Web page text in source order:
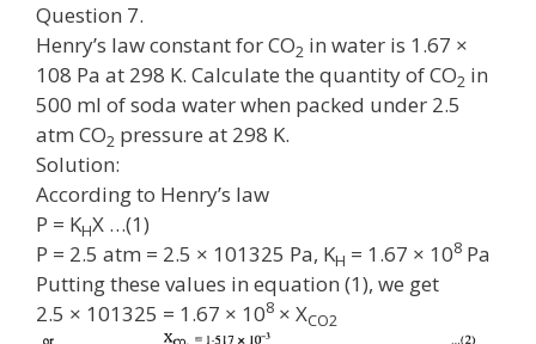
Question 7.
Henry’s law constant for CO2 in water is 1.67 ×
108 Pa at 298 K. Calculate the quantity of CO2 in
500 ml of soda water when packed under 2.5
atm CO2 pressure at 298 K.
Solution:
According to Henry’s law
P = KHX …(1)
P = 2.5 atm = 2.5 × 101325 Pa, KH = 1.67 × 108 Pa
Putting these values in equation (1), we get
2.5 × 101325 = 1.67 × 108 × XCO2